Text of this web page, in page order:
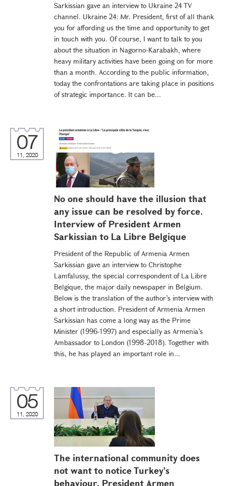
Sarkissian gave an interview to Ukraine 24 TV
channel. Ukraine 24: Mr. President, first of all thank
you for affording us the time and opportunity to get
in touch with you. Of course, I want to talk to you
about the situation in Nagorno-Karabakh, where
heavy military activities have been going on for more
than a month. According to the public information,
today the confrontations are taking place in positions
of strategic importance. It can be...
07
11, 2020
No one should have the illusion that
any issue can be resolved by force.
Interview of President Armen
Sarkissian to La Libre Belgique
President of the Republic of Armenia Armen
Sarkissian gave an interview to Christophe
Lamfalussy, the special correspondent of La Libre
Belgique, the major daily newspaper in Belgium.
Below is the translation of the author’s interview with
a short introduction. President of Armenia Armen
Sarkissian has come a long way as the Prime
Minister (1996-1997) and especially as Armenia’s
Ambassador to London (1998-2018). Together with
this, he has played an important role in...
05
11, 2020
The international community does
not want to notice Turkey's
behaviour. President Armen